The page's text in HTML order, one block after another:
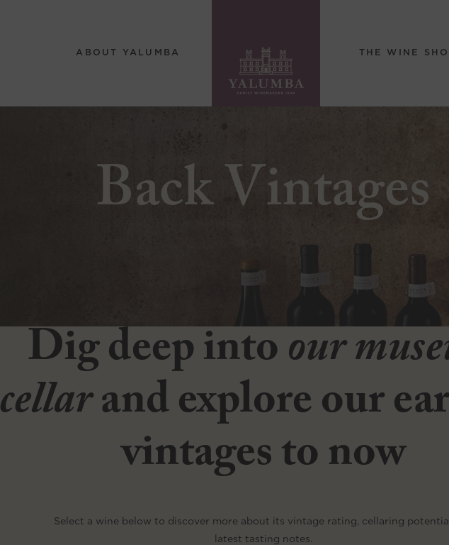
ABOUT YALUMBA THE WINE
Back Vintages
Dig deep intoour
cellarand explore our
vintages to now
Select a wine below to discover more about its vintage rating, cellaring
latest tasting notes.